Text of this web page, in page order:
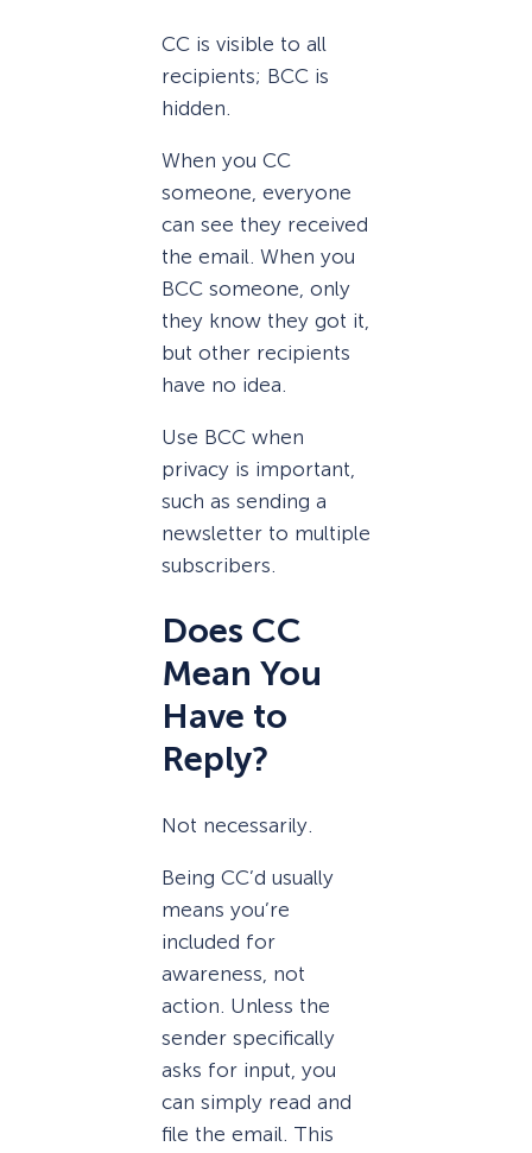
CC is visible to all
recipients; BCC is
hidden.
When you CC
someone, everyone
can see they received
the email. When you
BCC someone, only
they know they got it,
but other recipients
have no idea.
Use BCC when
privacy is important,
such as sending a
newsletter to multiple
subscribers.
Does CC
Mean You
Have to
Reply?
Not necessarily.
Being CC’d usually
means you’re
included for
awareness, not
action. Unless the
sender specifically
asks for input, you
can simply read and
file the email. This